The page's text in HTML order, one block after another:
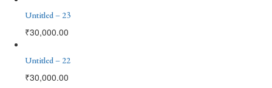
Untitled – 23
₹30,000.00
Untitled – 22
₹30,000.00